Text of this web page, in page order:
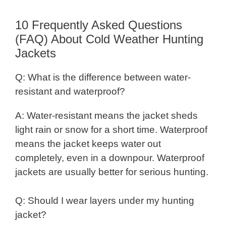
10 Frequently Asked Questions
(FAQ) About Cold Weather Hunting
Jackets
Q: What is the difference between water-
resistant and waterproof?
A: Water-resistant means the jacket sheds
light rain or snow for a short time. Waterproof
means the jacket keeps water out
completely, even in a downpour. Waterproof
jackets are usually better for serious hunting.
Q: Should I wear layers under my hunting
jacket?